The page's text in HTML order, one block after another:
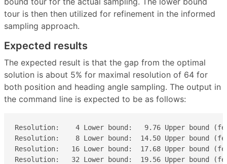
tour is then then utilized for refinement in the informed
sampling approach.
Expected results
The expected result is that the gap from the optimal
solution is about 5% for maximal resolution of 64 for
both position and heading angle sampling. The output in
the command line is expected to be as follows:
Resolution:    4 Lower bound:   9.76 Upper bound
Resolution:    8 Lower bound:  14.50 Upper bound
Resolution:   16 Lower bound:  17.68 Upper bound
Resolution:   32 Lower bound:  19.56 Upper bound